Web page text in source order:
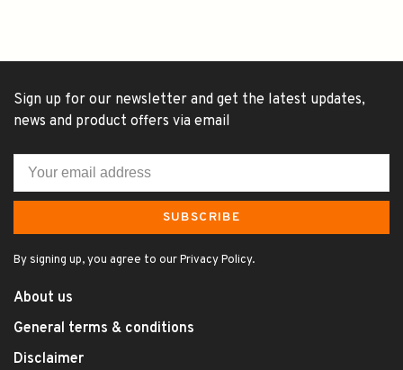
Sign up for our newsletter and get the latest updates,
news and product offers via email
SUBSCRIBE
By signing up, you agree to our Privacy Policy.
About us
General terms & conditions
Disclaimer